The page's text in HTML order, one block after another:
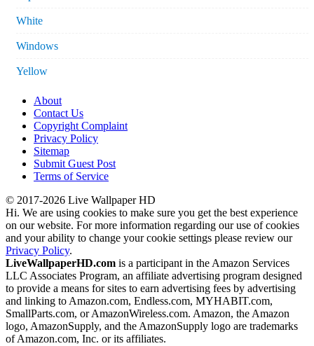
White
Windows
Yellow
About
Contact Us
Copyright Complaint
Privacy Policy
Sitemap
Submit Guest Post
Terms of Service
© 2017-2026 Live Wallpaper HD
Hi. We are using cookies to make sure you get the best experience
on our website. For more information regarding our use of cookies
and your ability to change your cookie settings please review our
Privacy Policy.
LiveWallpaperHD.com is a participant in the Amazon Services
LLC Associates Program, an affiliate advertising program designed
to provide a means for sites to earn advertising fees by advertising
and linking to Amazon.com, Endless.com, MYHABIT.com,
SmallParts.com, or AmazonWireless.com. Amazon, the Amazon
logo, AmazonSupply, and the AmazonSupply logo are trademarks
of Amazon.com, Inc. or its affiliates.